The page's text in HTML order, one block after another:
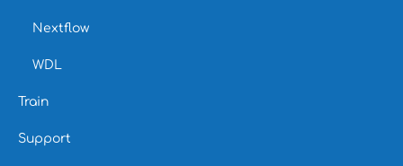
Nextflow
WDL
Train
Support